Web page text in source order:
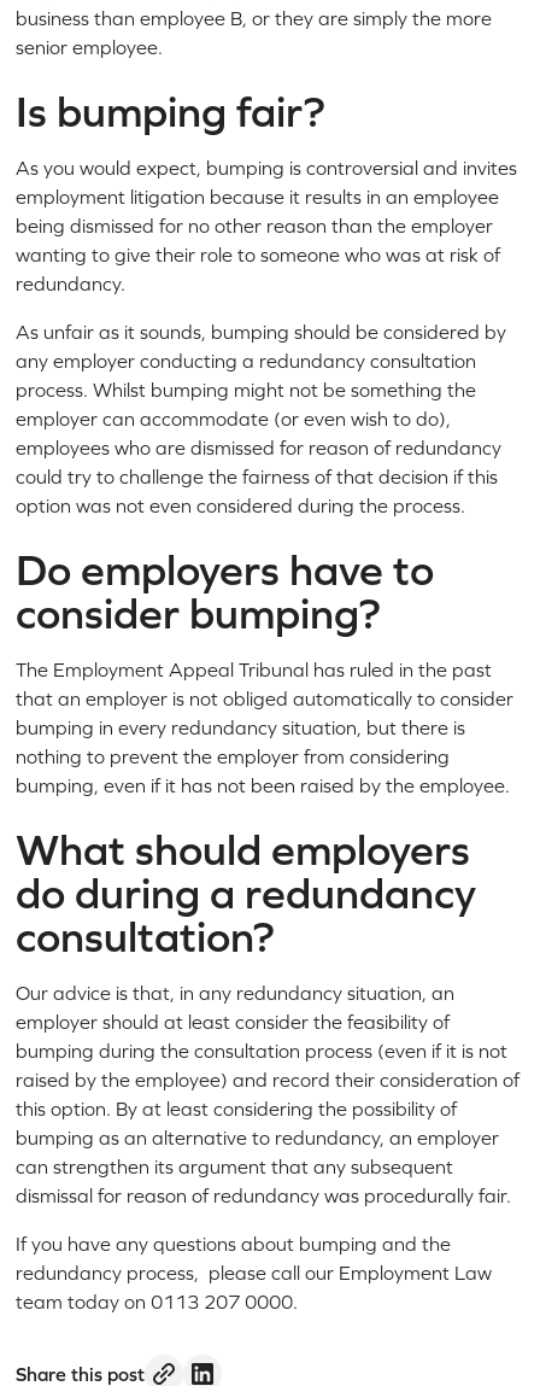
business than employee B, or they are simply the more
senior employee.
Is bumping fair?
As you would expect, bumping is controversial and invites
employment litigation because it results in an employee
being dismissed for no other reason than the employer
wanting to give their role to someone who was at risk of
redundancy.
As unfair as it sounds, bumping should be considered by
any employer conducting a redundancy consultation
process. Whilst bumping might not be something the
employer can accommodate (or even wish to do),
employees who are dismissed for reason of redundancy
could try to challenge the fairness of that decision if this
option was not even considered during the process.
Do employers have to
consider bumping?
The Employment Appeal Tribunal has ruled in the past
that an employer is not obliged automatically to consider
bumping in every redundancy situation, but there is
nothing to prevent the employer from considering
bumping, even if it has not been raised by the employee.
What should employers
do during a redundancy
consultation?
Our advice is that, in any redundancy situation, an
employer should at least consider the feasibility of
bumping during the consultation process (even if it is not
raised by the employee) and record their consideration of
this option. By at least considering the possibility of
bumping as an alternative to redundancy, an employer
can strengthen its argument that any subsequent
dismissal for reason of redundancy was procedurally fair.
If you have any questions about bumping and the
redundancy process, please call our Employment Law
team today on 0113 207 0000.
Share this post